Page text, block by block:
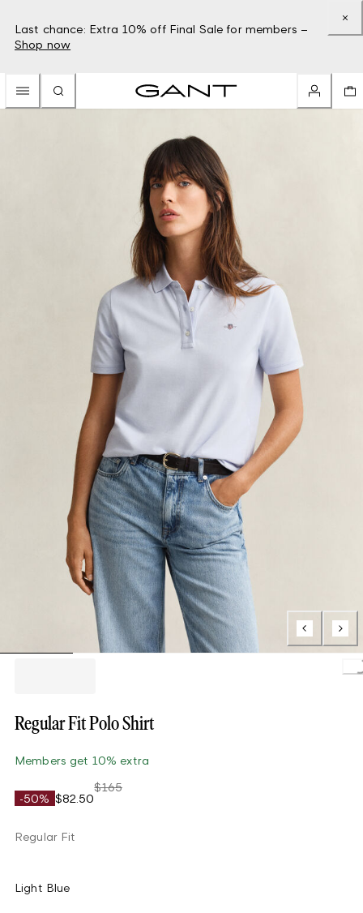
Last chance: Extra 10% off Final Sale for members –
Shop now
Regular Fit Polo Shirt
Members get 10% extra
-50% $82.50
$165
Regular Fit
Light Blue